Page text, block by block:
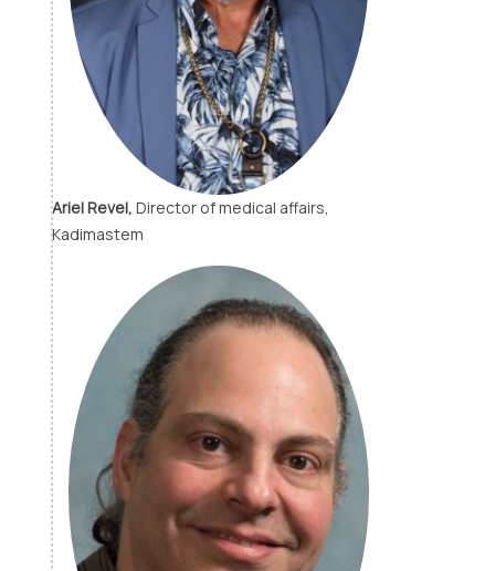
Ariel Revel, Director of medical affairs,
Kadimastem